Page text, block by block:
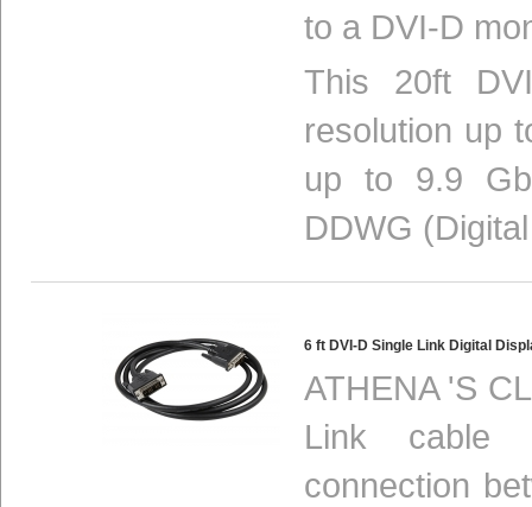
to a DVI-D
This 20ft
resolution up
up to 9.9
DDWG
6 ft DVI-D Single Link Digital
ATHENA 'S
Link cable
connection